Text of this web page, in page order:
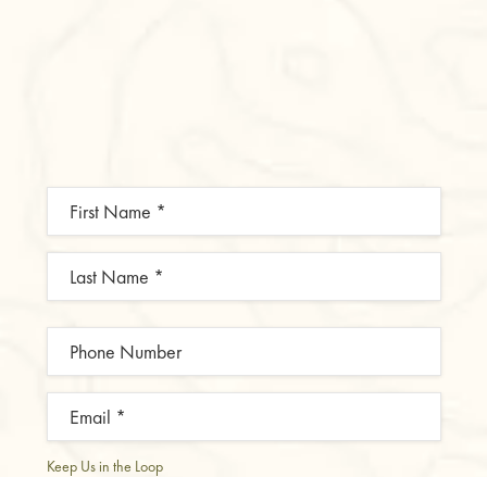
Keep Us in the Loop